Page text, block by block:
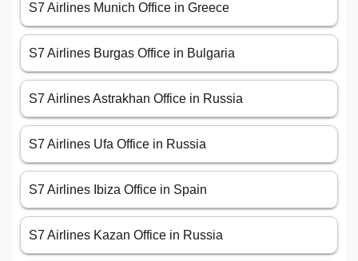
S7 Airlines Munich Office in Greece
S7 Airlines Burgas Office in Bulgaria
S7 Airlines Astrakhan Office in Russia
S7 Airlines Ufa Office in Russia
S7 Airlines Ibiza Office in Spain
S7 Airlines Kazan Office in Russia